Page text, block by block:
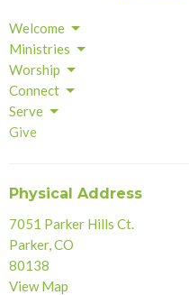
Welcome
Ministries
Worship
Connect
Serve
Give
Physical Address
7051 Parker Hills Ct.
Parker, CO
80138
View Map